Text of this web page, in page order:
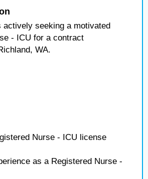
actively seeking a motivated
- ICU for a contract
WA.
Nurse - ICU license
as a Registered Nurse -